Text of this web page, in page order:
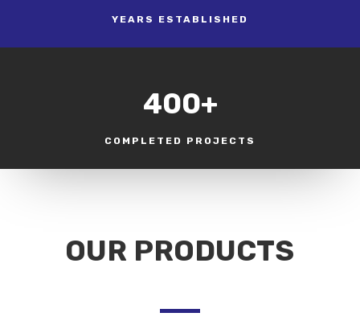
YEARS ESTABLISHED
400+
COMPLETED PROJECTS
OUR PRODUCTS